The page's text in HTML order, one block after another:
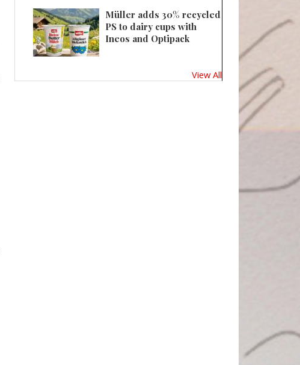
Müller adds 30% recycled
PS to dairy cups with
Ineos and Optipack
View All